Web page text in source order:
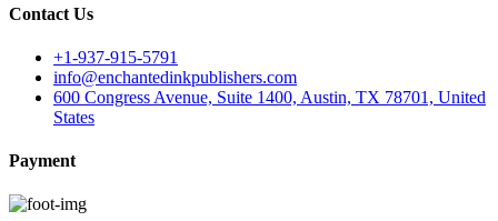
Contact Us
+1-937-915-5791
info@enchantedinkpublishers.com
600 Congress Avenue, Suite 1400, Austin, TX 78701, United
States
Payment